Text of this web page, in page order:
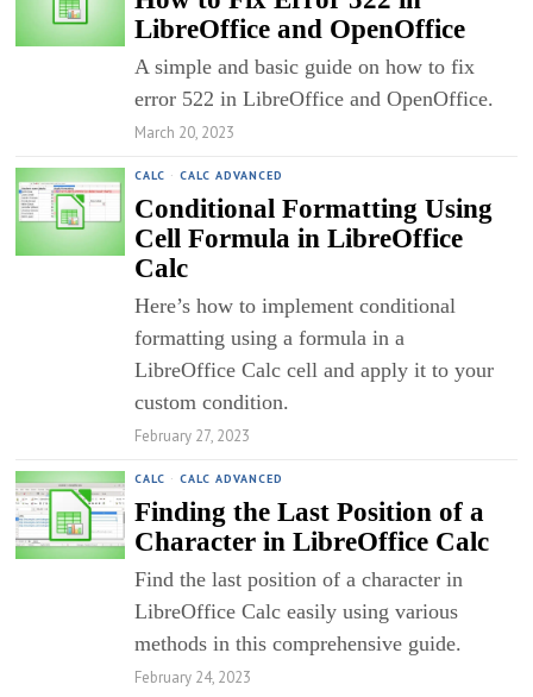
LibreOffice and OpenOffice
A simple and basic guide on how to fix
error 522 in LibreOffice and OpenOffice.
March 20, 2023
CALC · CALC ADVANCED
Conditional Formatting Using
Cell Formula in LibreOffice
Calc
Here’s how to implement conditional
formatting using a formula in a
LibreOffice Calc cell and apply it to your
custom condition.
February 27, 2023
CALC · CALC ADVANCED
Finding the Last Position of a
Character in LibreOffice Calc
Find the last position of a character in
LibreOffice Calc easily using various
methods in this comprehensive guide.
February 24, 2023